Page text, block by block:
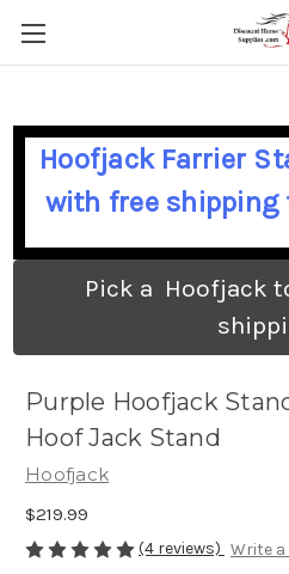
Hoofjack Farrier
with free shipping
Pick a Hoofjack
Purple Hoofjack
Hoof Jack Stand
Hoofjack
$219.99
(4 reviews) Write a